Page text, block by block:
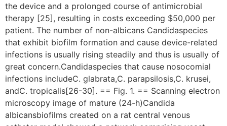
the device and a prolonged course of antimicrobial
therapy [25], resulting in costs exceeding $50,000 per
patient. The number of non-albicans Candidaspecies
that exhibit biofilm formation and cause device-related
infections is usually rising steadily and thus is usually of
great concern.Candidaspecies that cause nosocomial
infections includeC. glabrata,C. parapsilosis,C. krusei,
andC. tropicalis[26-30]. == Fig. 1. == Scanning electron
microscopy image of mature (24-h)Candida
albicansbiofilms created on a rat central venous